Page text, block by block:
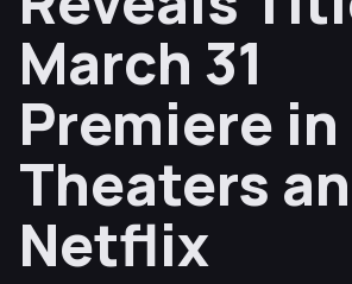
March 31
Premiere in
Theaters
Netflix